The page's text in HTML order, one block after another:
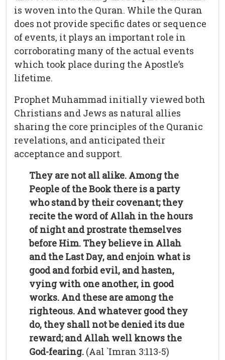
is woven into the Quran. While the Quran
does not provide specific dates or sequence
of events, it plays an important role in
corroborating many of the actual events
which took place during the Apostle’s
lifetime.
Prophet Muhammad initially viewed both
Christians and Jews as natural allies
sharing the core principles of the Quranic
revelations, and anticipated their
acceptance and support.
They are not all alike. Among the
People of the Book there is a party
who stand by their covenant; they
recite the word of Allah in the hours
of night and prostrate themselves
before Him. They believe in Allah
and the Last Day, and enjoin what is
good and forbid evil, and hasten,
vying with one another, in good
works. And these are among the
righteous. And whatever good they
do, they shall not be denied its due
reward; and Allah well knows the
God-fearing. (Aal `Imran 3:113-5)